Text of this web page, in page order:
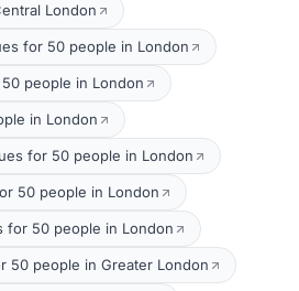
London
for 50 people in London
people in London
in London
for 50 people in London
50 people in London
for 50 people in London
50 people in Greater London